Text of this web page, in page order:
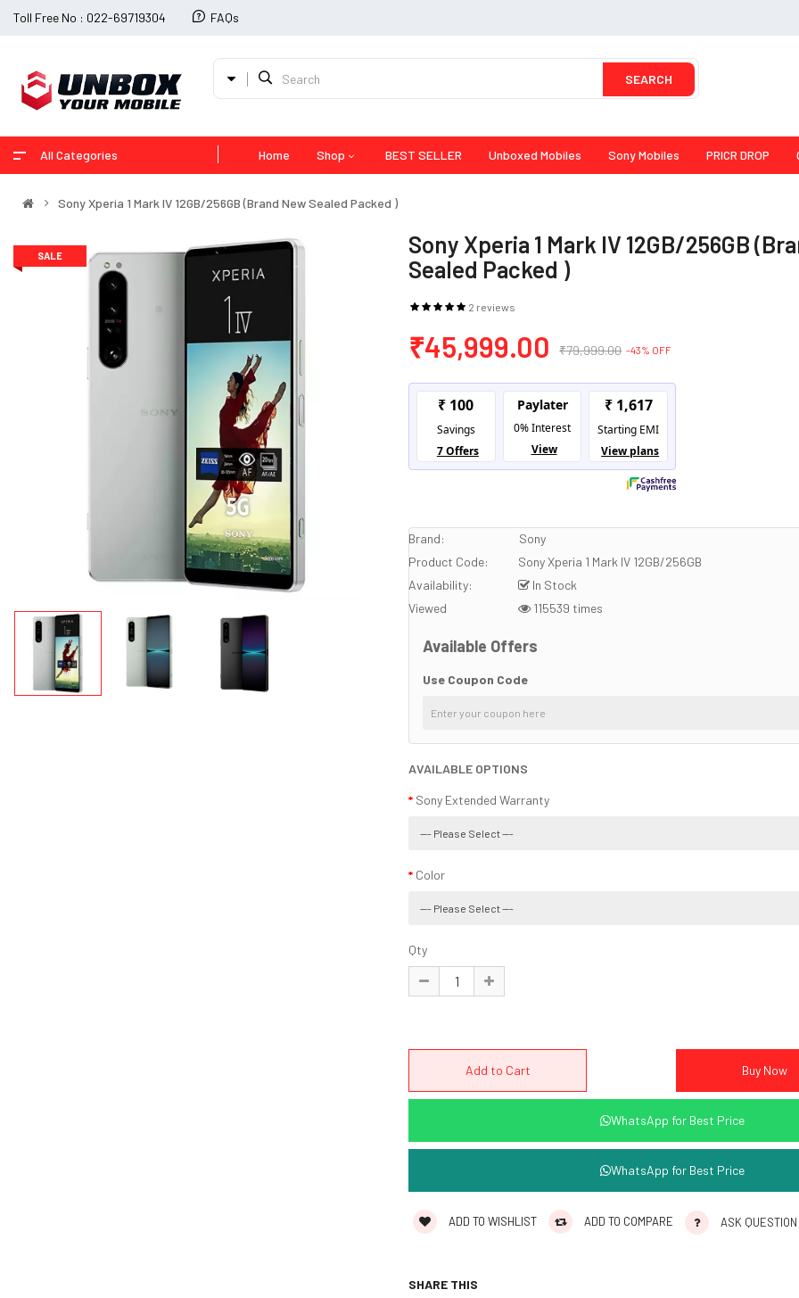
Toll Free No : 022-69719304 FAQs
SEARCH
All Categories Home Shop BEST SELLER Unboxed Mobiles Sony Mobiles PRICR DROP
Sony Xperia 1 Mark IV 12GB/256GB (Brand New Sealed Packed )
SALE
Sony Xperia 1 Mark IV 12GB/256GB
Sealed Packed )
2 reviews
₹45,999.00 ₹79,999.00 -43% OFF
Brand:
Sony
Product Code:
Sony Xperia 1 Mark IV 12GB/256GB
Availability:
In Stock
Viewed
115539 times
Available Offers
Use Coupon Code
AVAILABLE OPTIONS
Sony Extended Warranty
Color
Qty
WhatsApp for Best Price
WhatsApp for Best Price
ADD TO WISHLIST ADD TO COMPARE ASK QUESTION
SHARE THIS